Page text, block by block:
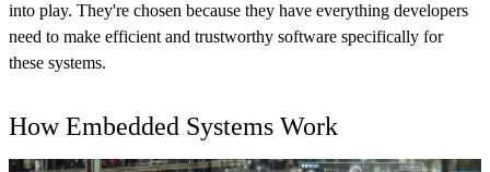
into play. They're chosen because they have everything developers
need to make efficient and trustworthy software specifically for
these systems.
How Embedded Systems Work